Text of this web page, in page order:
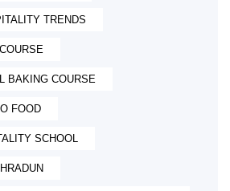
TRENDS
BAKING COURSE
FOOD
SCHOOL